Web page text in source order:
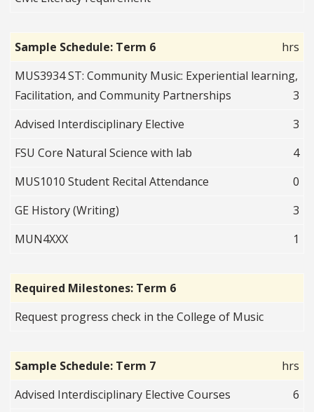
Sample Schedule: Term 6
hrs
MUS3934 ST: Community Music: Experiential learning,
Facilitation, and Community Partnerships
3
Advised Interdisciplinary Elective
3
FSU Core Natural Science with lab
4
MUS1010 Student Recital Attendance
0
GE History (Writing)
3
MUN4XXX
1
Required Milestones: Term 6
Request progress check in the College of Music
Sample Schedule: Term 7
hrs
Advised Interdisciplinary Elective Courses
6